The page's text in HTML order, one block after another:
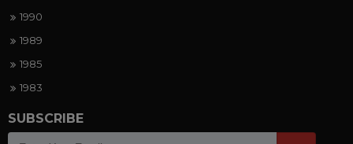
1990
1989
1985
1983
SUBSCRIBE